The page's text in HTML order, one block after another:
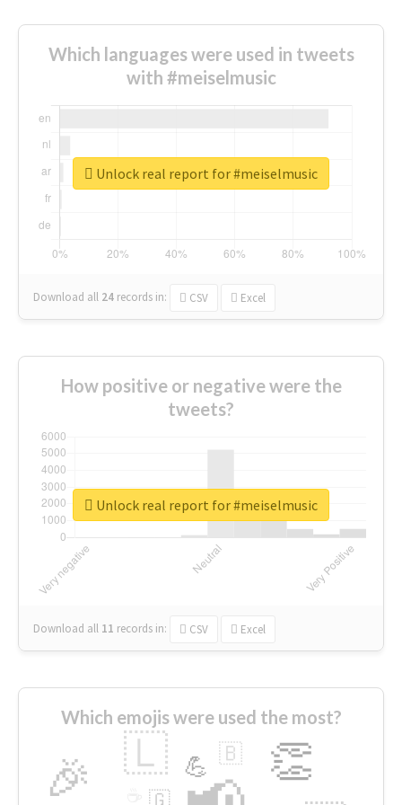
Which languages were used in tweets
with #meiselmusic
Download all 24 records in: CSV Excel
Unlock real report for #meiselmusic
How positive or negative were the
tweets?
Download all 11 records in: CSV Excel
Unlock real report for #meiselmusic
Which emojis were used the most?
🎉 👏
🇱 💪 🇧
🇬